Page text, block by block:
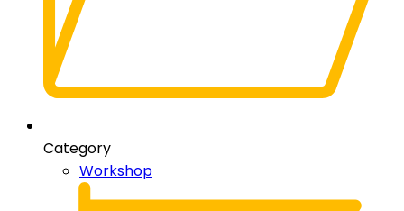
Category
Workshop